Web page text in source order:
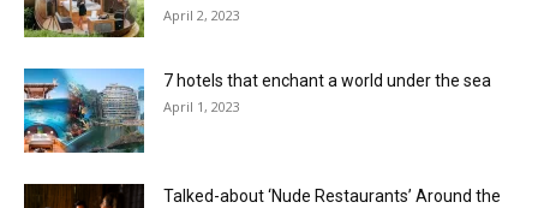
April 2, 2023
7 hotels that enchant a world under the sea
April 1, 2023
Talked-about ‘Nude Restaurants’ Around the